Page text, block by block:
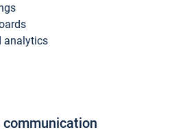
analytics